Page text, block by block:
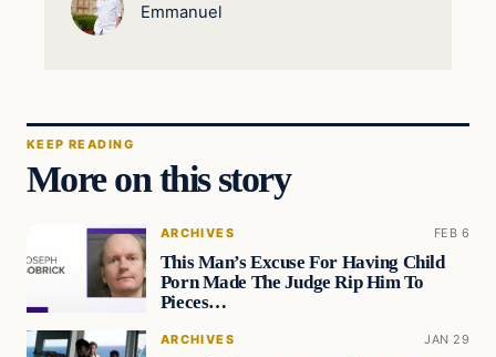
Emmanuel
KEEP READING
More on this story
ARCHIVES FEB 6
This Man’s Excuse For Having Child
Porn Made The Judge Rip Him To
Pieces…
ARCHIVES JAN 29